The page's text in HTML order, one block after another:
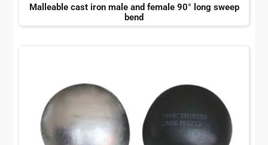
Malleable cast iron male and female 90° long sweep
bend